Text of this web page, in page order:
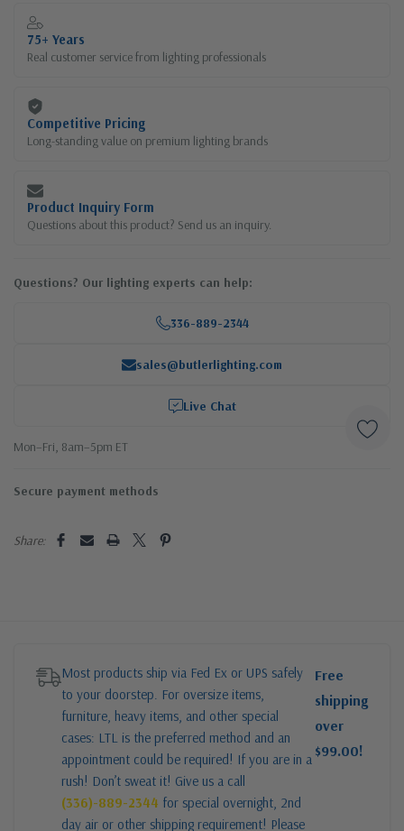
75+ Years
Real customer service from lighting professionals
Competitive Pricing
Long-standing value on premium lighting brands
Product Inquiry Form
Questions about this product? Send us an inquiry.
Questions? Our lighting experts can help:
336-889-2344
sales@butlerlighting.com
Live Chat
Mon–Fri, 8am–5pm ET
Secure payment methods
Share:
Most products ship via Fed Ex or UPS safely
to your doorstep. For oversize items,
furniture, heavy items, and other special
cases: LTL is the preferred method and an
appointment could be required! If you are in a
rush! Don’t sweat it! Give us a call
(336)-889-2344 for special overnight, 2nd
day air or other shipping requirement! Please
Free
shipping
over
$99.00!